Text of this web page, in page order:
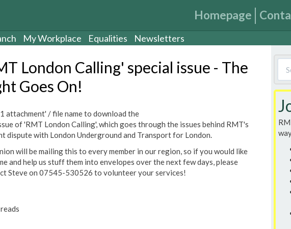
Homepage
My Workplace Equalities Newsletters
London Calling' special issue - The
Goes On!
attachment' / file name to download the
of 'RMT London Calling', which goes through the issues behind RMT's
dispute with London Underground and Transport for London.
will be mailing this to every member in our region, so if you would like
and help us stuff them into envelopes over the next few days, please
Steve on 07545-530526 to volunteer your services!